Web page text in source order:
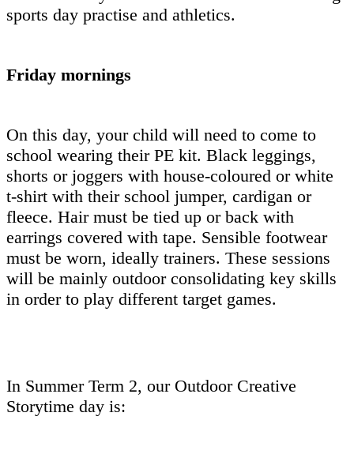
sports day practise and athletics.
Friday mornings
On this day, your child will need to come to
school wearing their PE kit. Black leggings,
shorts or joggers with house-coloured or white
t-shirt with their school jumper, cardigan or
fleece. Hair must be tied up or back with
earrings covered with tape. Sensible footwear
must be worn, ideally trainers. These sessions
will be mainly outdoor consolidating key skills
in order to play different target games.
In Summer Term 2, our Outdoor Creative
Storytime day is: